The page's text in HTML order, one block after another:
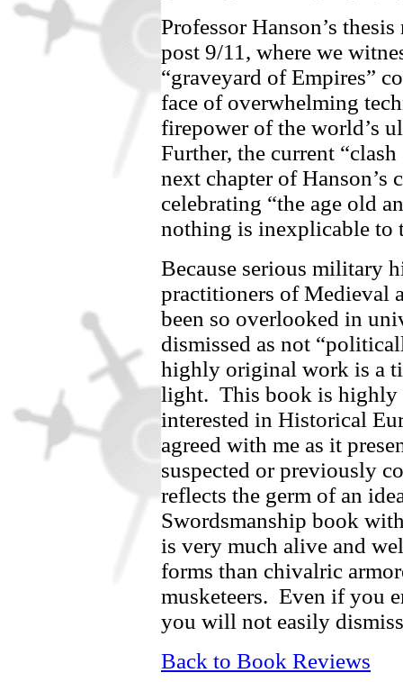
Professor Hanson’s
post 9/11, where we
“graveyard of Empires”
face of overwhelming
firepower of the world’s
Further, the current
next chapter of Hanson’s
celebrating “the age old
nothing is inexplicable to
Because serious military
practitioners of Medieval
been so overlooked in
dismissed as not
highly original work is a
light. This book is highly
interested in Historical
agreed with me as it
suspected or previously
reflects the germ of an
Swordsmanship book
is very much alive and
forms than chivalric
musketeers. Even if you
you will not easily
Back to Book Reviews